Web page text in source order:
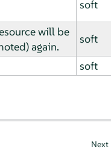
soft
will be
again.
soft
soft
Next